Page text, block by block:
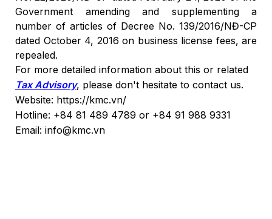
Government amending and supplementing a
number of articles of Decree No. 139/2016/NĐ-CP
dated October 4, 2016 on business license fees, are
repealed.
For more detailed information about this or related
Tax Advisory, please don't hesitate to contact us.
Website: https://kmc.vn/
Hotline: +84 81 489 4789 or +84 91 988 9331
Email: info@kmc.vn